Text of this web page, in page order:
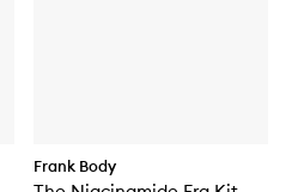
Frank Body